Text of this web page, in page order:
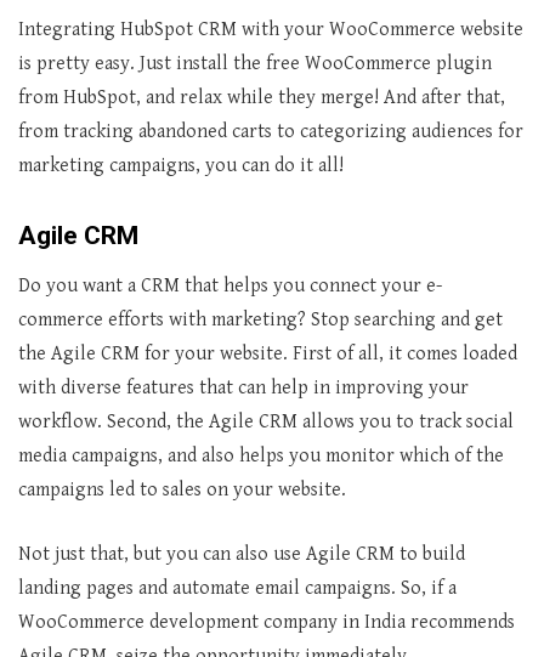
Integrating HubSpot CRM with your WooCommerce website
is pretty easy. Just install the free WooCommerce plugin
from HubSpot, and relax while they merge! And after that,
from tracking abandoned carts to categorizing audiences for
marketing campaigns, you can do it all!
Agile CRM
Do you want a CRM that helps you connect your e-
commerce efforts with marketing? Stop searching and get
the Agile CRM for your website. First of all, it comes loaded
with diverse features that can help in improving your
workflow. Second, the Agile CRM allows you to track social
media campaigns, and also helps you monitor which of the
campaigns led to sales on your website.
Not just that, but you can also use Agile CRM to build
landing pages and automate email campaigns. So, if a
WooCommerce development company in India recommends